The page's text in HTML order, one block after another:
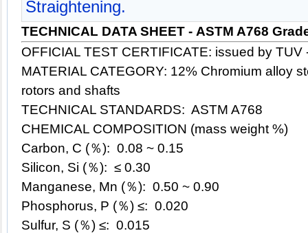
Straightening.
TECHNICAL DATA SHEET - ASTM A768
OFFICIAL TEST CERTIFICATE: issued by
MATERIAL CATEGORY: 12% Chromium alloy
rotors and shafts
TECHNICAL STANDARDS: ASTM A768
CHEMICAL COMPOSITION (mass weight %)
Carbon, C (％): 0.08 ~ 0.15
Silicon, Si (％): ≤ 0.30
Manganese, Mn (％): 0.50 ~ 0.90
Phosphorus, P (％) ≤: 0.020
Sulfur, S (％) ≤: 0.015